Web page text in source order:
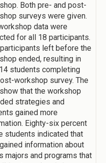
Both pre- and post-
surveys were given.
data were
for all 18 participants.
participants left before the
ended, resulting in
students completing
workshop survey. The
that the workshop
strategies and
gained more
Eighty-six percent
students indicated that
information about
majors and programs that